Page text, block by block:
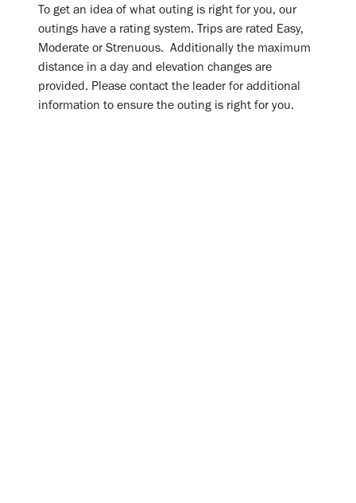
To get an idea of what outing is right for you, our
outings have a rating system. Trips are rated Easy,
Moderate or Strenuous. Additionally the maximum
distance in a day and elevation changes are
provided. Please contact the leader for additional
information to ensure the outing is right for you.